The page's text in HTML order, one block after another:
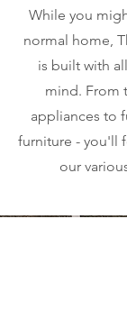
While you
normal home,
is built with
mind. From
appliances to
furniture - you'll
our